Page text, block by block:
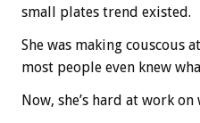
small plates trend existed.
She was making couscous
most people even knew
Now, she’s hard at work